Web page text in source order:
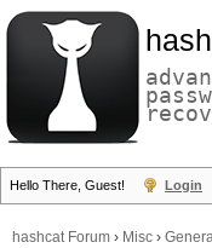
Hello There, Guest! Login
hashcat Forum › Misc ›